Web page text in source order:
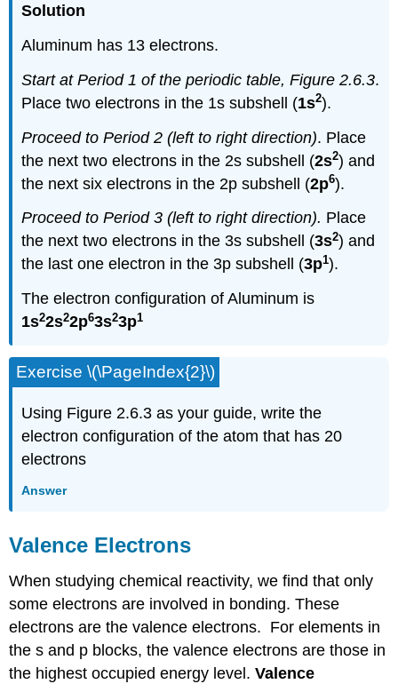
Solution
Aluminum has 13 electrons.
Start at Period 1 of the periodic table, Figure 2.6.3.
Place two electrons in the 1s subshell (1s2).
Proceed to Period 2 (left to right direction). Place
the next two electrons in the 2s subshell (2s2) and
the next six electrons in the 2p subshell (2p6).
Proceed to Period 3(left to right direction). Place
the next two electrons in the 3s subshell (3s2) and
the last one electron in the 3p subshell (3p1).
The electron configuration of Aluminum is
1s22s22p63s23p1
Exercise \(\PageIndex{2}\)
Using Figure 2.6.3 as your guide, write the
electron configuration of the atom that has 20
electrons
Answer
Valence Electrons
When studying chemical reactivity, we find that only
some electrons are involved in bonding. These
electrons are the valence electrons. For elements in
the s and p blocks, the valence electrons are those in
the highest occupied energy level.Valence